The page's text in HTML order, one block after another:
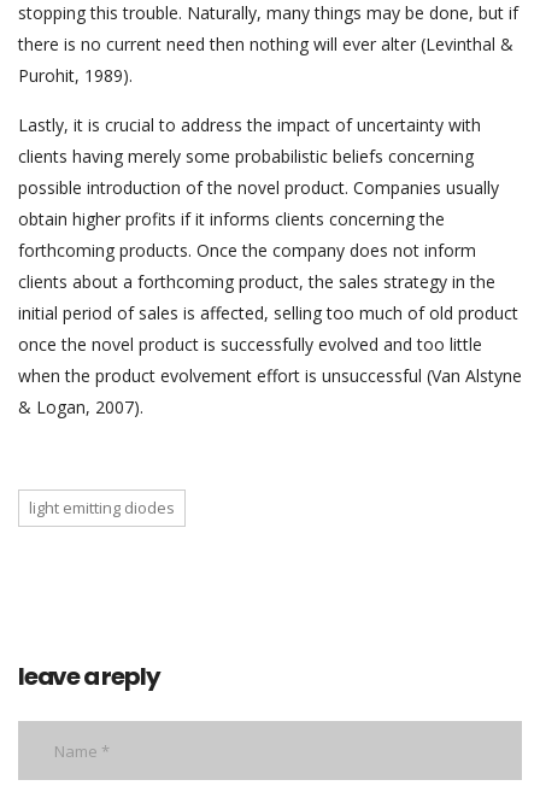
stopping this trouble. Naturally, many things may be done, but if
there is no current need then nothing will ever alter (Levinthal &
Purohit, 1989).
Lastly, it is crucial to address the impact of uncertainty with
clients having merely some probabilistic beliefs concerning
possible introduction of the novel product. Companies usually
obtain higher profits if it informs clients concerning the
forthcoming products. Once the company does not inform
clients about a forthcoming product, the sales strategy in the
initial period of sales is affected, selling too much of old product
once the novel product is successfully evolved and too little
when the product evolvement effort is unsuccessful (Van Alstyne
& Logan, 2007).
light emitting diodes
leave a reply